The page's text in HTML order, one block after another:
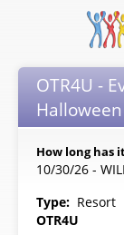
OTR4U -
Halloween
How long has
10/30/26 -
Type: Resort
OTR4U